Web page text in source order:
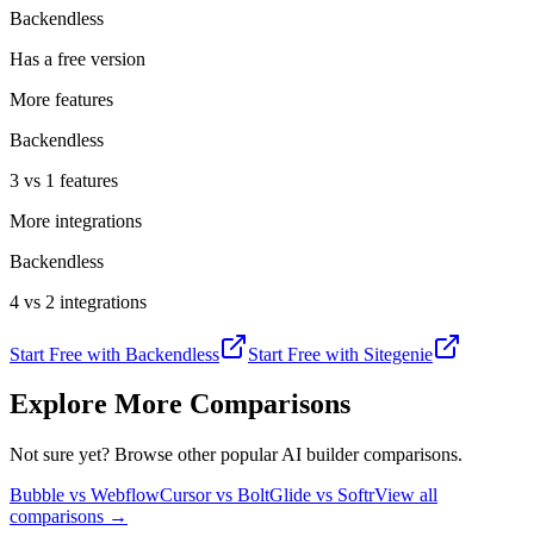
Backendless
Has a free version
More features
Backendless
3 vs 1 features
More integrations
Backendless
4 vs 2 integrations
Start Free with Backendless Start Free with Sitegenie
Explore More Comparisons
Not sure yet? Browse other popular AI builder comparisons.
Bubble vs WebflowCursor vs BoltGlide vs SoftrView all
comparisons →